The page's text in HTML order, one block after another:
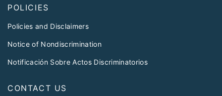
POLICIES
Policies and Disclaimers
Notice of Nondiscrimination
Notificación Sobre Actos Discriminatorios
CONTACT US